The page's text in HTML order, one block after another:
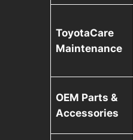
ToyotaCare
Maintenance
OEM Parts &
Accessories